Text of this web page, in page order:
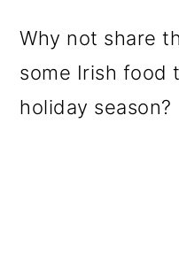
Why not share
some Irish food
holiday season?